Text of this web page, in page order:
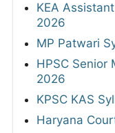
KEA
2026
MP Patwari
HPSC Senior
2026
KPSC KAS
Haryana